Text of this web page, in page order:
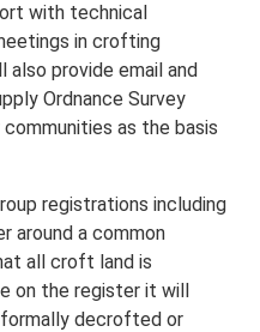
with technical
in crofting
provide email and
Ordnance Survey
as the basis
registrations including
around a common
all croft land is
on the register it will
decrofted or